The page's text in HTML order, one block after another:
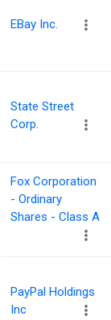
EBay Inc.
State Street
Corp.
Fox Corporation
- Ordinary
Shares - Class A
PayPal Holdings
Inc